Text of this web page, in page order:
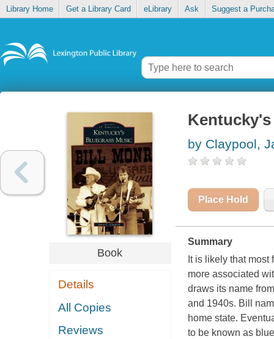
Library Home Get a Library Card eLibrary Ask Suggest a
Book
Details
All Copies
Reviews
by Claypool,
Place Hold
Summary
It is likely that
more associated
draws its name
and 1940s. Bill
home state.
to be known as